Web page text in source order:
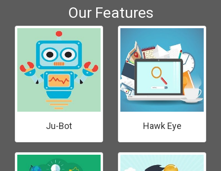
Our Features
Ju-Bot Hawk Eye